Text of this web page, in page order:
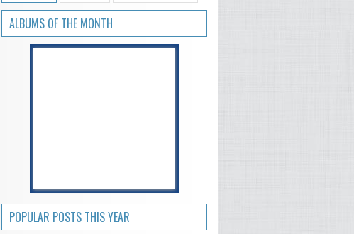
ALBUMS OF THE MONTH
POPULAR POSTS THIS YEAR